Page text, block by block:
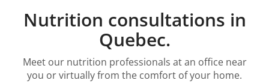
Nutrition consultations in
Quebec.
Meet our nutrition professionals at an office near
you or virtually from the comfort of your home.